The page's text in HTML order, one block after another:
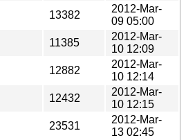
13382
2012-Mar-
09 05:00
11385
2012-Mar-
10 12:09
12882
2012-Mar-
10 12:14
12432
2012-Mar-
10 12:15
23531
2012-Mar-
13 02:45